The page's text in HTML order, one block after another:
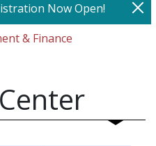
Now Open!
& Finance